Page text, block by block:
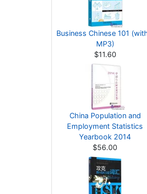
Business Chinese 101
MP3)
$11.60
China Population and
Employment Statistics
Yearbook 2014
$56.00